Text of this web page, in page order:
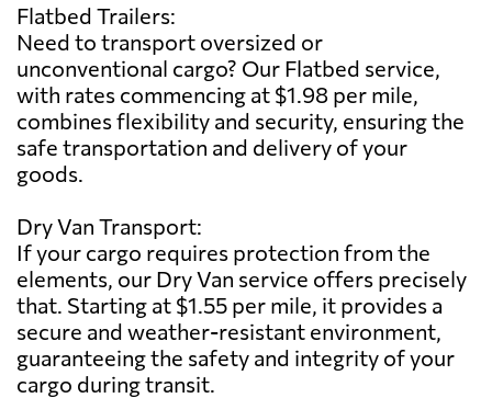
Flatbed Trailers:
Need to transport oversized or
unconventional cargo? Our Flatbed service,
with rates commencing at $1.98 per mile,
combines flexibility and security, ensuring the
safe transportation and delivery of your
goods.
Dry Van Transport:
If your cargo requires protection from the
elements, our Dry Van service offers precisely
that. Starting at $1.55 per mile, it provides a
secure and weather-resistant environment,
guaranteeing the safety and integrity of your
cargo during transit.